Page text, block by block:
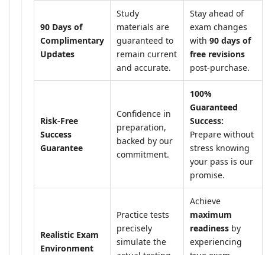
90 Days of
Complimentary
Updates
Study
materials are
guaranteed to
remain current
and accurate.
Stay ahead of
exam changes
with 90 days of
free revisions
post-purchase.
Risk-Free
Success
Guarantee
Confidence in
preparation,
backed by our
commitment.
100%
Guaranteed
Success:
Prepare without
stress knowing
your pass is our
promise.
Realistic Exam
Environment
Practice tests
precisely
simulate the
Achieve
maximum
readiness by
experiencing